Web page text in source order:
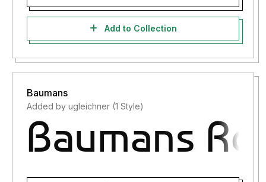
Add to Collection
Baumans
Added by ugleichner (1 Style)